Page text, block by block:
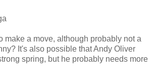
make a move, although probably not a
It's also possible that Andy Oliver
spring, but he probably needs more